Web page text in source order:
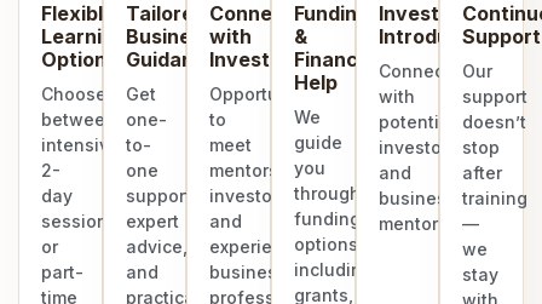
Flexible
Learning
Options
Choose
between
intensive
2-
day
sessions
or
part-
time
Tailored
Business
Guidance
Get
one-
to-
one
support,
expert
advice,
and
practical
Connect
with
Investors
Opportunities
to
meet
mentors,
investors,
and
experienced
business
professionals.
Funding
&
Finance
Help
We
guide
you
through
funding
options
including
grants,
Investor
Introduction
Connect
with
potential
investors
and
business
mentors.
Support
Our
support
doesn’t
stop
after
training
—
we
stay